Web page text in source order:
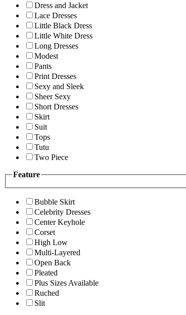
Dress and Jacket
Lace Dresses
Little Black Dress
Little White Dress
Long Dresses
Modest
Pants
Print Dresses
Sexy and Sleek
Sheer Sexy
Short Dresses
Skirt
Suit
Tops
Tutu
Two Piece
Feature
Bubble Skirt
Celebrity Dresses
Center Keyhole
Corset
High Low
Multi-Layered
Open Back
Pleated
Plus Sizes Available
Ruched
Slit